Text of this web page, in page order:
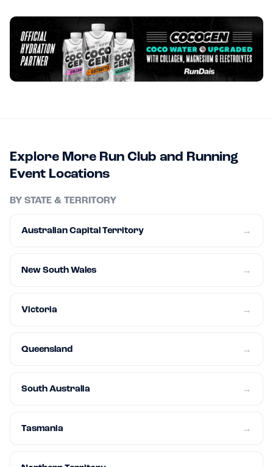
Explore More Run Club and Running
Event Locations
BY STATE & TERRITORY
Australian Capital Territory →
New South Wales →
Victoria →
Queensland →
South Australia →
Tasmania →